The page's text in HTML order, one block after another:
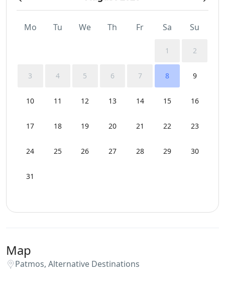
WCs
Mo Tu We Th Fr Sa Su
1 2
3 4 5 6 7 8 9
10 11 12 13 14 15 16
17 18 19 20 21 22 23
24 25 26 27 28 29 30
31
Map
Patmos, Alternative Destinations